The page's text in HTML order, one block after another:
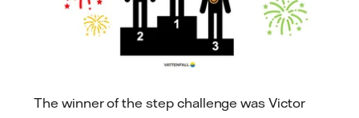
The winner of the step challenge was Victor